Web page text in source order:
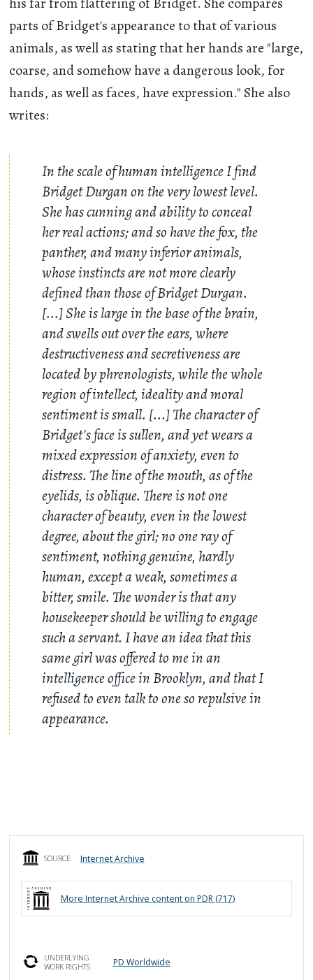
parts of Bridget's appearance to that of various
animals, as well as stating that her hands are "large,
coarse, and somehow have a dangerous look, for
hands, as well as faces, have expression." She also
writes:
In the scale of human intelligence I find
Bridget Durgan on the very lowest level.
She has cunning and ability to conceal
her real actions; and so have the fox, the
panther, and many inferior animals,
whose instincts are not more clearly
defined than those of Bridget Durgan.
[...] She is large in the base of the brain,
and swells out over the ears, where
destructiveness and secretiveness are
located by phrenologists, while the whole
region of intellect, ideality and moral
sentiment is small. [...] The character of
Bridget's face is sullen, and yet wears a
mixed expression of anxiety, even to
distress. The line of the mouth, as of the
eyelids, is oblique. There is not one
character of beauty, even in the lowest
degree, about the girl; no one ray of
sentiment, nothing genuine, hardly
human, except a weak, sometimes a
bitter, smile. The wonder is that any
housekeeper should be willing to engage
such a servant. I have an idea that this
same girl was offered to me in an
intelligence office in Brooklyn, and that I
refused to even talk to one so repulsive in
appearance.
SOURCE Internet Archive
More Internet Archive content on PDR (717)
UNDERLYING
WORK RIGHTS
PD Worldwide